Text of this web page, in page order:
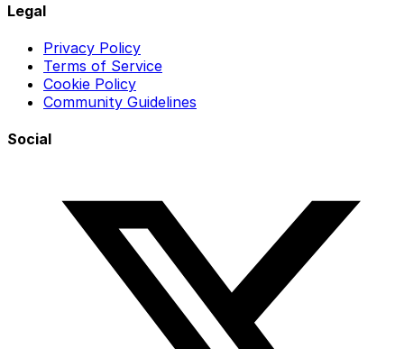
Legal
Privacy Policy
Terms of Service
Cookie Policy
Community Guidelines
Social